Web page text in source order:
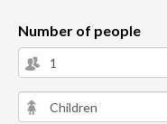
Number of people